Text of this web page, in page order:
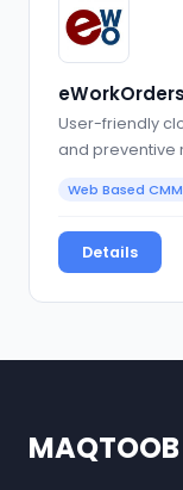
eWorkOrders
User-friendly
and preventive
Web Based
Details
MAQTOOB